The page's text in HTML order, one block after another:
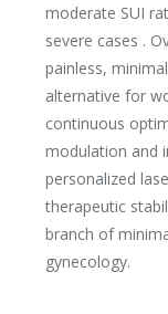
moderate SUI
severe cases .
painless,
alternative for
continuous
modulation and
personalized
therapeutic
branch of
gynecology.